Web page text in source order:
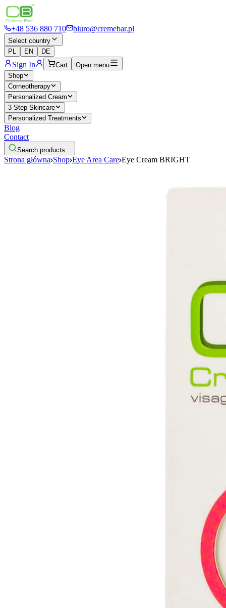
+48 536 880 710 biuro@cremebar.pl
Select country
PL
EN DE
Sign In Cart
Open menu
Shop
Corneotherapy
Personalized Cream
3-Step Skincare
Personalized Treatments
Blog
Contact
Search products...
Strona główna Shop Eye Area Care Eye Cream BRIGHT